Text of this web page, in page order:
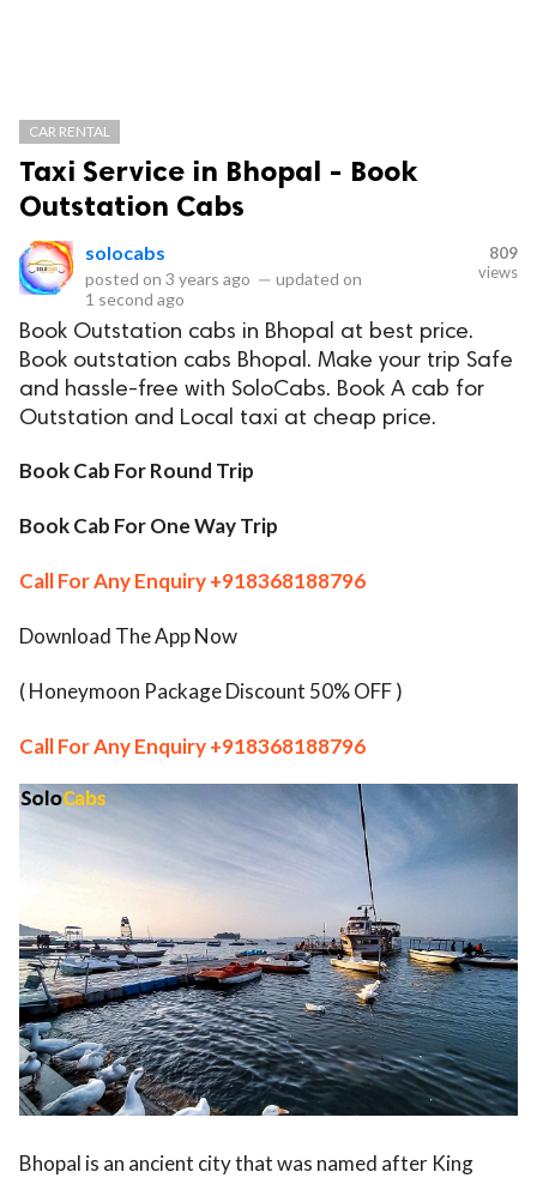
CAR RENTAL
Taxi Service in Bhopal - Book
Outstation Cabs
solocabs
posted on 3 years ago — updated on
1 second ago
809
views
Book Outstation cabs in Bhopal at best price.
Book outstation cabs Bhopal. Make your trip Safe
and hassle-free with SoloCabs. Book A cab for
Outstation and Local taxi at cheap price.
Book Cab For Round Trip
Book Cab For One Way Trip
Call For Any Enquiry+918368188796
Download The App Now
( Honeymoon Package Discount 50% OFF )
Call For Any Enquiry+918368188796
Bhopal is an ancient city that was named after King